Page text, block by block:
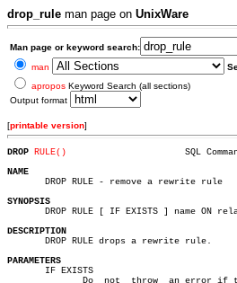
drop_rule man page on UnixWare
Man page or keyword search:
man
apropos Keyword Search (all sections)
Output format
[printable version]
DROP RULE()
NAME
DROP RULE - remove a rewrite rule
SYNOPSIS
DROP RULE [ IF EXISTS ] name ON
DESCRIPTION
DROP RULE drops a rewrite rule.
PARAMETERS
IF EXISTS